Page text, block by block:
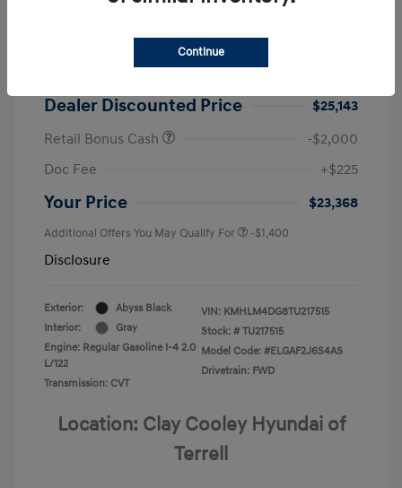
2026 Hyundai Elantra SEL Sport
Dealer Discount
Dealer Discounted Price
$25,143
Retail Bonus Cash
-$2,000
Doc Fee
+$225
Your Price $23,368
Additional Offers You May Qualify For -$1,400
Disclosure
Exterior:
Abyss Black
Interior:
Gray
Engine: Regular Gasoline I-4 2.0
L/122
Transmission: CVT
VIN: KMHLM4DG8TU217515
Stock: # TU217515
Model Code: #ELGAF2J6S4AS
Drivetrain: FWD
Location: Clay Cooley Hyundai of
Terrell
Continue